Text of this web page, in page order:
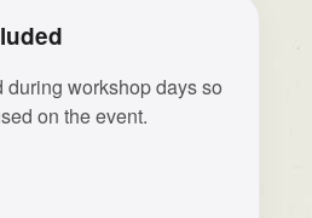
workshop days so
on the event.